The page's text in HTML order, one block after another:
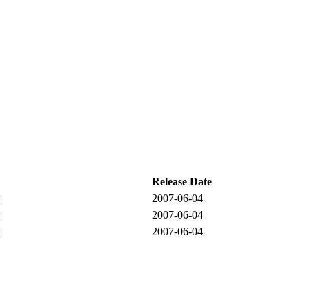
Release Date
2007-06-04
2007-06-04
2007-06-04